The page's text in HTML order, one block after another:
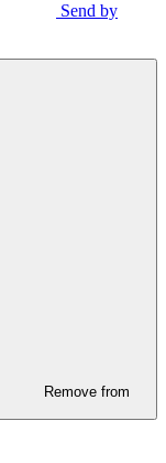
Send by
Remove from